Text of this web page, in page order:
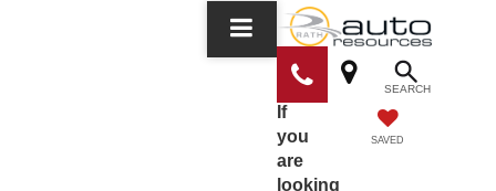
SEARCH
SAVED
If
you
are
looking